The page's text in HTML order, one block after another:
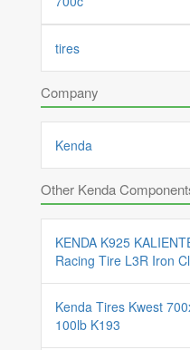
tires
Company
Kenda
Other Kenda
KENDA K925
Racing Tire L3R Iron
Kenda Tires Kwest
100lb K193